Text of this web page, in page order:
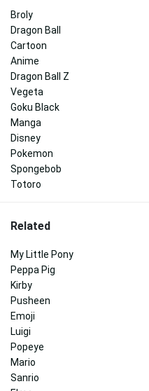
Broly
Dragon Ball
Cartoon
Anime
Dragon Ball Z
Vegeta
Goku Black
Manga
Disney
Pokemon
Spongebob
Totoro
Related
My Little Pony
Peppa Pig
Kirby
Pusheen
Emoji
Luigi
Popeye
Mario
Sanrio